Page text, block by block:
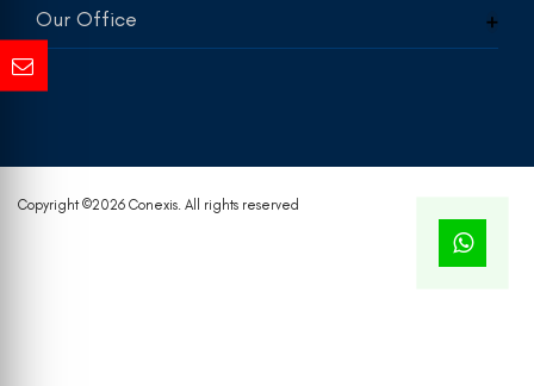
Our Office
Copyright ©2026 Conexis. All rights reserved